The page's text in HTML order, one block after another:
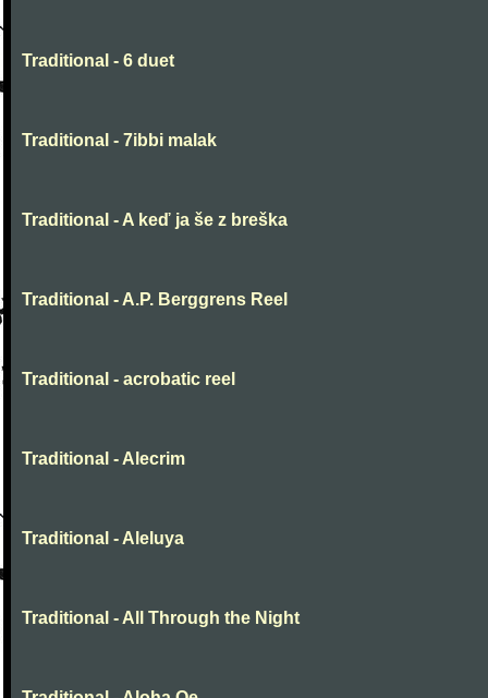
Traditional - 6 duet
Traditional - 7ibbi malak
Traditional - A keď ja še z breška
Traditional - A.P. Berggrens Reel
Traditional - acrobatic reel
Traditional - Alecrim
Traditional - Aleluya
Traditional - All Through the Night